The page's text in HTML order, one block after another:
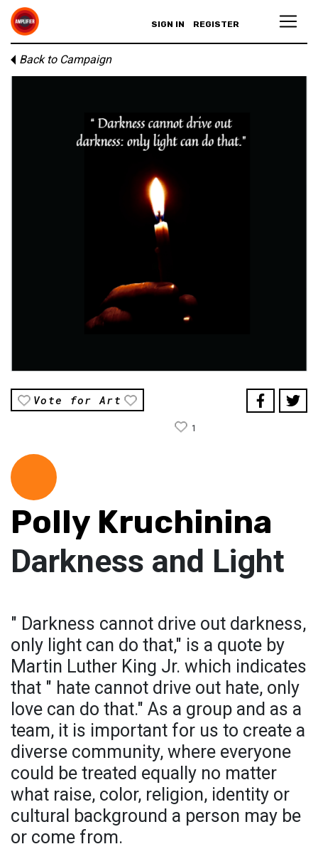
SIGN IN REGISTER
Back to Campaign
Vote for Art
1
Polly Kruchinina
Darkness and Light
" Darkness cannot drive out darkness,
only light can do that," is a quote by
Martin Luther King Jr. which indicates
that " hate cannot drive out hate, only
love can do that." As a group and as a
team, it is important for us to create a
diverse community, where everyone
could be treated equally no matter
what raise, color, religion, identity or
cultural background a person may be
or come from.